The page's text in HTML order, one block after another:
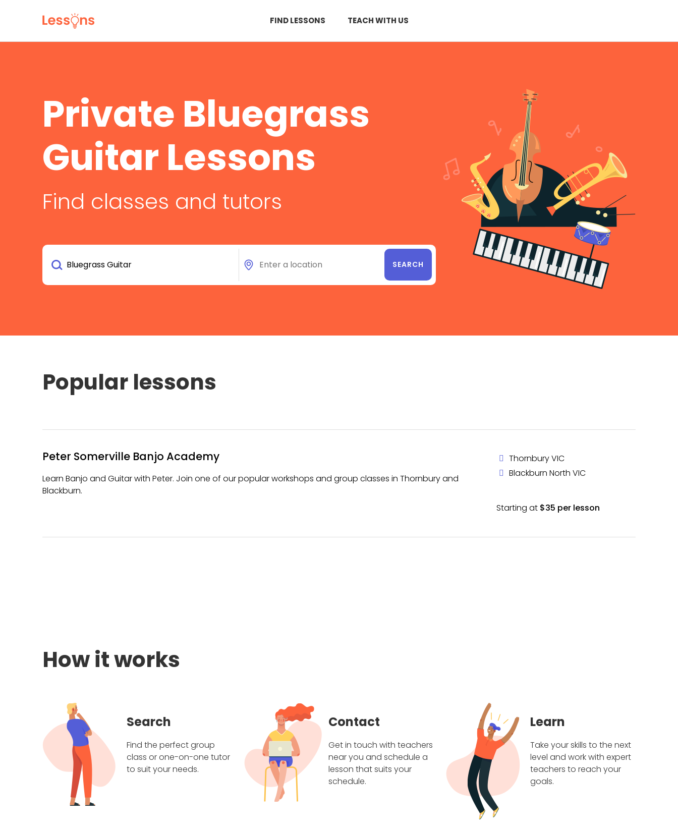
FIND LESSONS TEACH WITH US
Private Bluegrass
Guitar Lessons
Find classes and tutors
Popular lessons
Peter Somerville Banjo Academy
Learn Banjo and Guitar with Peter. Join one of our popular workshops and group classes in Thornbury and
Blackburn.
Thornbury VIC
Blackburn North VIC
Starting at $35 per lesson
How it works
Search
Find the perfect group
class or one-on-one tutor
to suit your needs.
Contact
Get in touch with teachers
near you and schedule a
lesson that suits your
schedule.
Learn
Take your skills to the next
level and work with expert
teachers to reach your
goals.